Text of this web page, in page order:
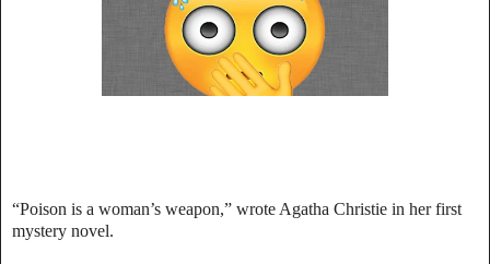
“Poison is a woman’s weapon,” wrote Agatha Christie in her first
mystery novel.